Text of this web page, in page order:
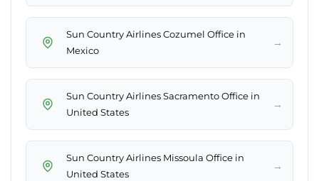
Sun Country Airlines Cozumel Office in
Mexico
→
Sun Country Airlines Sacramento Office in
United States
→
Sun Country Airlines Missoula Office in
United States
→